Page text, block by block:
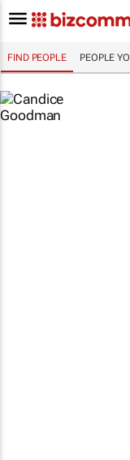
FIND PEOPLE PEOPLE